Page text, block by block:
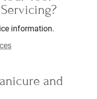
information.
and